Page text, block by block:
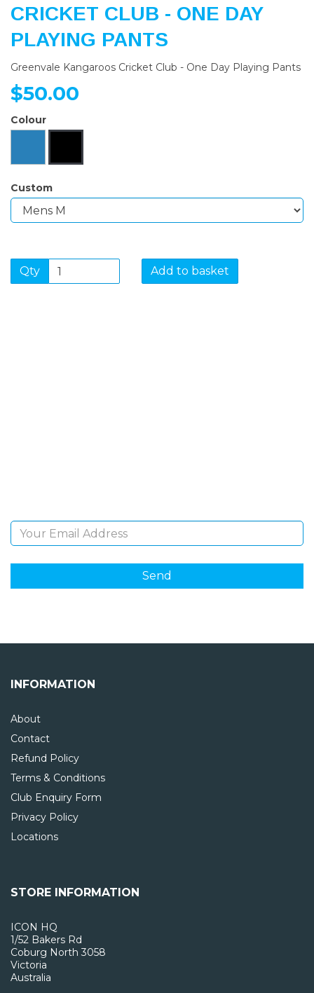
CRICKET CLUB - ONE DAY
PLAYING PANTS
Greenvale Kangaroos Cricket Club - One Day Playing Pants
$50.00
Colour
Custom
Qty Add to basket
INFORMATION
About
Contact
Refund Policy
Terms & Conditions
Club Enquiry Form
Privacy Policy
Locations
STORE INFORMATION
ICON HQ
1/52 Bakers Rd
Coburg North 3058
Victoria
Australia